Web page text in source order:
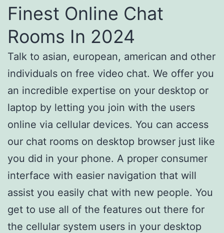
Finest Online Chat
Rooms In 2024
Talk to asian, european, american and other
individuals on free video chat. We offer you
an incredible expertise on your desktop or
laptop by letting you join with the users
online via cellular devices. You can access
our chat rooms on desktop browser just like
you did in your phone. A proper consumer
interface with easier navigation that will
assist you easily chat with new people. You
get to use all of the features out there for
the cellular system users in your desktop